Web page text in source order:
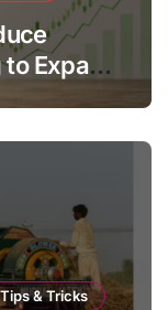
Expand
Tips & Tricks